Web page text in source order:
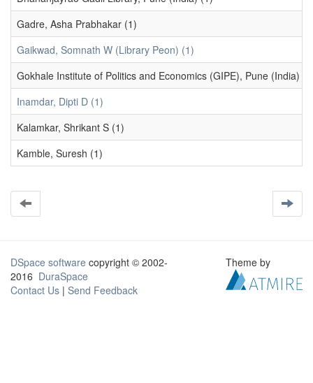
Gadre, Asha Prabhakar (1)
Gaikwad, Somnath W (Library Peon) (1)
Gokhale Institute of Politics and Economics (GIPE), Pune (India)
Inamdar, Dipti D (1)
Kalamkar, Shrikant S (1)
Kamble, Suresh (1)
DSpace software copyright © 2002-
2016 DuraSpace
Contact Us | Send Feedback
Theme by